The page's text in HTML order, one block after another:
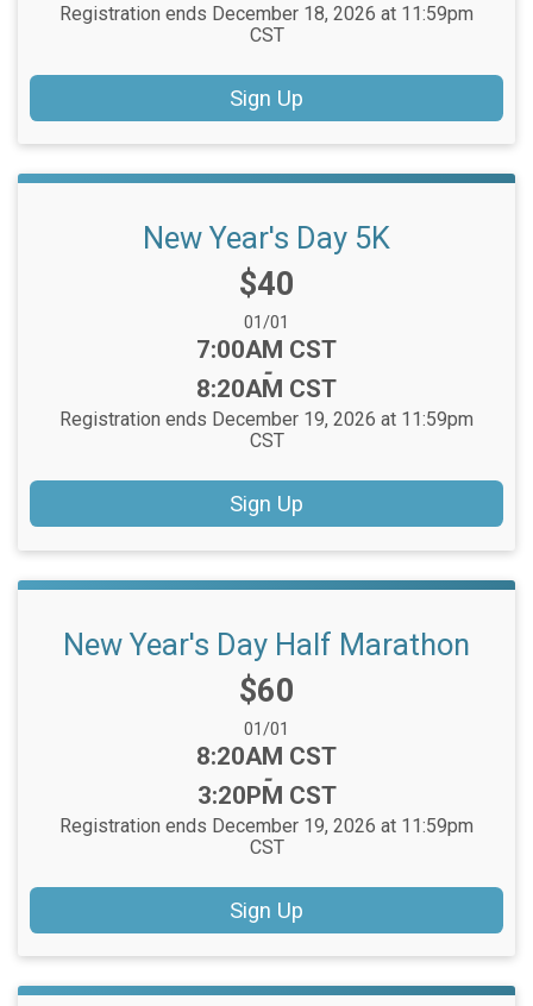
Registration ends December 18, 2026 at 11:59pm
CST
Sign Up
New Year's Day 5K
Price:
$40
Date Range:
01/01
Time:
7:00AM CST
-
8:20AM CST
Registration ends December 19, 2026 at 11:59pm
CST
Sign Up
New Year's Day Half Marathon
Price:
$60
Date Range:
01/01
Time:
8:20AM CST
-
3:20PM CST
Registration ends December 19, 2026 at 11:59pm
CST
Sign Up